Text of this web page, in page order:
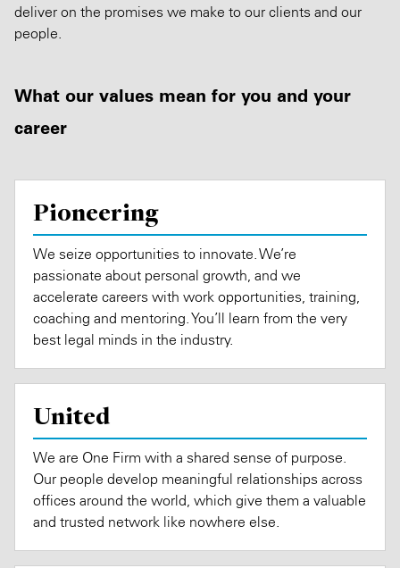
deliver on the promises we make to our clients and our
people.
What our values mean for you and your
career
Pioneering
We seize opportunities to innovate. We’re
passionate about personal growth, and we
accelerate careers with work opportunities, training,
coaching and mentoring. You’ll learn from the very
best legal minds in the industry.
United
We are One Firm with a shared sense of purpose.
Our people develop meaningful relationships across
offices around the world, which give them a valuable
and trusted network like nowhere else.